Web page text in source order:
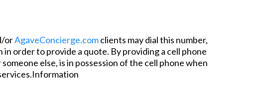
orAgaveConcierge.comclients may dial this number,
order to provide a quote. By providing a cell phone
else, is in possession of the cell phone when